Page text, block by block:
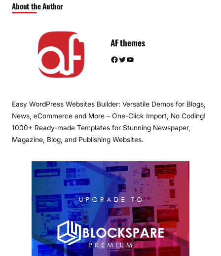
About the Author
AF themes
Facebook Twitter YouTube
Easy WordPress Websites Builder: Versatile Demos for Blogs,
News, eCommerce and More – One-Click Import, No Coding!
1000+ Ready-made Templates for Stunning Newspaper,
Magazine, Blog, and Publishing Websites.